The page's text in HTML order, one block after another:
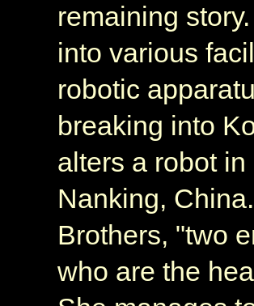
remaining
into various
robotic
breaking into
alters a robot
Nanking,
Brothers, "two
who are the